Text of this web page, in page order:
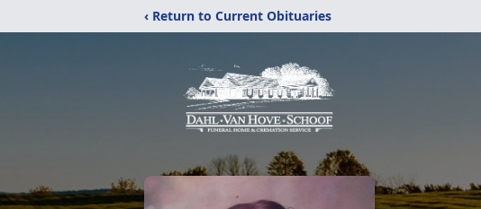
‹ Return to Current Obituaries